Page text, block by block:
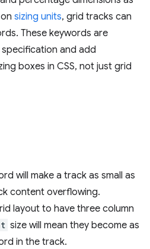
sizing units, grid tracks can
These keywords are
and add
boxes in CSS, not just grid
will make a track as small as
content overflowing.
layout to have three column
size will mean they become as
in the track.